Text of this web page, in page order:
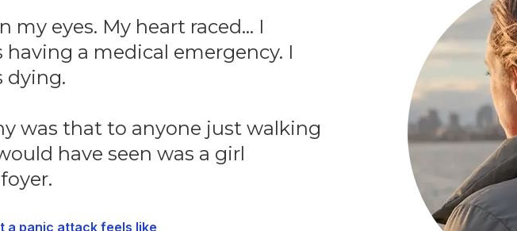
my eyes. My heart raced... I
a medical emergency. I
dying.
was that to anyone just walking
have seen was a girl
a panic attack feels like